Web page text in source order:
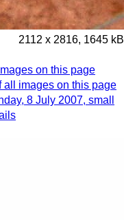
2112 x 2816, 1645 kB
on this page
all images on this page
8 July 2007, small